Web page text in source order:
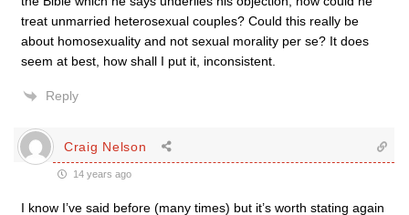
treat unmarried heterosexual couples? Could this really be
about homosexuality and not sexual morality per se? It does
seem at best, how shall I put it, inconsistent.
Reply
Craig Nelson
14 years ago
I know I’ve said before (many times) but it’s worth stating again